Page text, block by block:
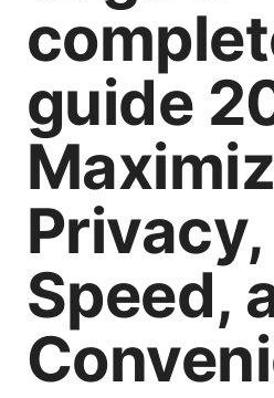
guide
Privacy,
Speed,